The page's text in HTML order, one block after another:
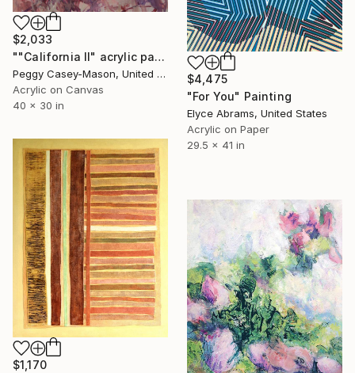
$4,475
"For You" Painting
Elyce Abrams, United States
Acrylic on Paper
29.5 x 41 in
$2,033
""California II" acrylic painting" Painting
Peggy Casey-Mason, United States
Acrylic on Canvas
40 x 30 in
$1,170